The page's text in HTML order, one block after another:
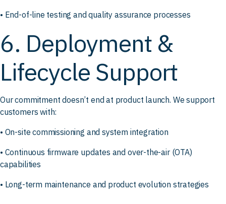
• End-of-line testing and quality assurance processes
6. Deployment &
Lifecycle Support
Our commitment doesn’t end at product launch. We support
customers with:
• On-site commissioning and system integration
• Continuous firmware updates and over-the-air (OTA)
capabilities
• Long-term maintenance and product evolution strategies